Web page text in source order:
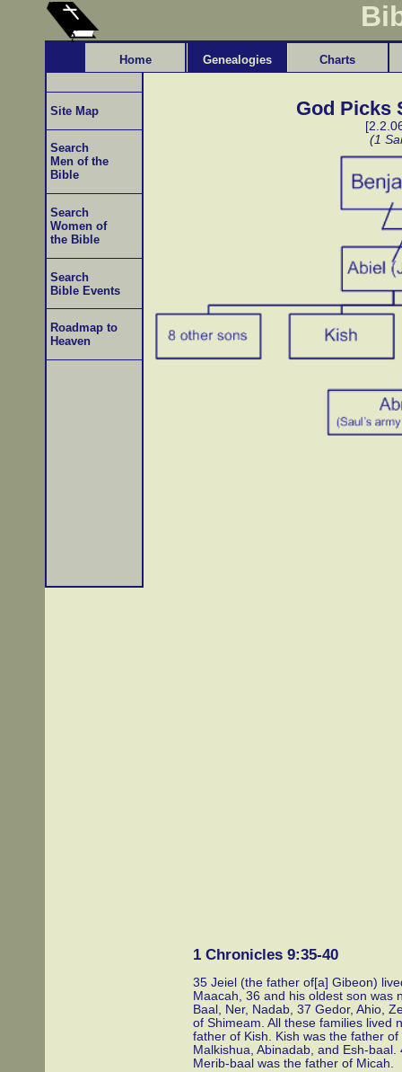
God Picks
(1
1 Chronicles 9:35-40
35 Jeiel (the father of[a] Gibeon)
Maacah, 36 and his oldest son was
Baal, Ner, Nadab, 37 Gedor, Ahio,
of Shimeam. All these families lived
father of Kish. Kish was the father
Malkishua, Abinadab, and Esh-
Merib-baal was the father of Micah.
Site Map
Search
Men of the
Bible
Search
Women of
the Bible
Search
Bible Events
Roadmap to
Heaven
Home Genealogies Charts